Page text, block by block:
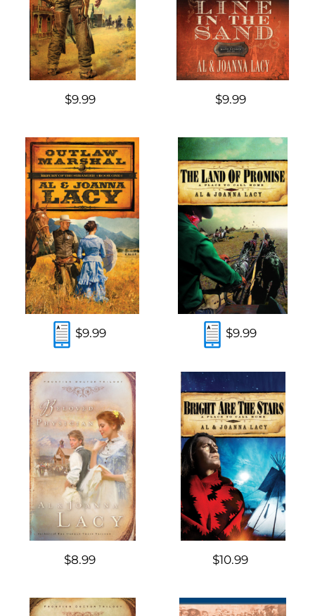
$9.99 $9.99
$9.99 $9.99
$8.99 $10.99